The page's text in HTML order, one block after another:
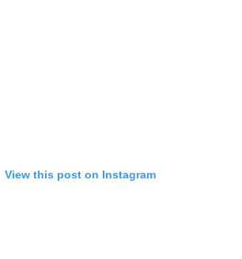
View this post on Instagram